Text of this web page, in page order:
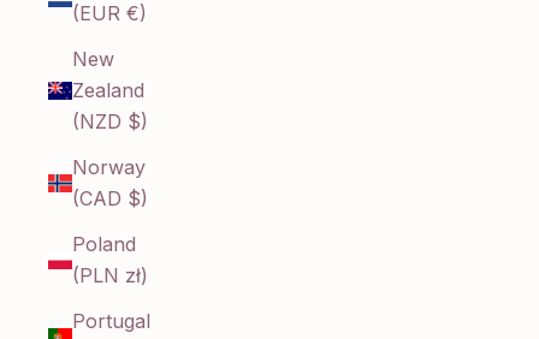
(EUR €)
New
Zealand
(NZD $)
Norway
(CAD $)
Poland
(PLN zł)
Portugal